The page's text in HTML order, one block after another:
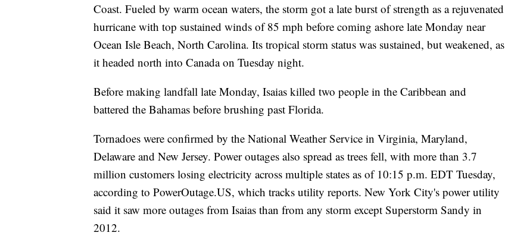
Coast. Fueled by warm ocean waters, the storm got a late burst of strength as a rejuvenated
hurricane with top sustained winds of 85 mph before coming ashore late Monday near
Ocean Isle Beach, North Carolina. Its tropical storm status was sustained, but weakened, as
it headed north into Canada on Tuesday night.
Before making landfall late Monday, Isaias killed two people in the Caribbean and
battered the Bahamas before brushing past Florida.
Tornadoes were confirmed by the National Weather Service in Virginia, Maryland,
Delaware and New Jersey. Power outages also spread as trees fell, with more than 3.7
million customers losing electricity across multiple states as of 10:15 p.m. EDT Tuesday,
according to PowerOutage.US, which tracks utility reports. New York City's power utility
said it saw more outages from Isaias than from any storm except Superstorm Sandy in
2012.